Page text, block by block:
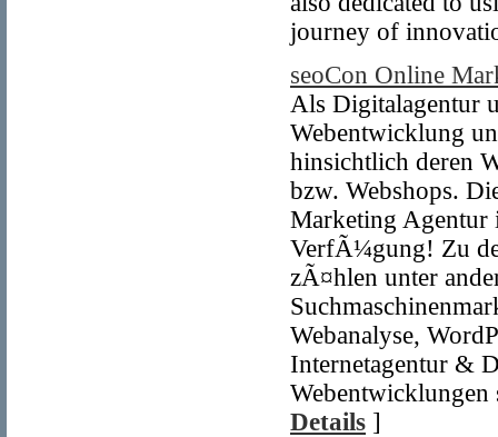
journey of
seoCon Online
Als Digitalagentur
Webentwicklung
hinsichtlich deren
bzw. Webshops.
Marketing
VerfÃ¼gung! Zu
zÃ¤hlen unter
Webanalyse,
Internetagentur &
Details ]